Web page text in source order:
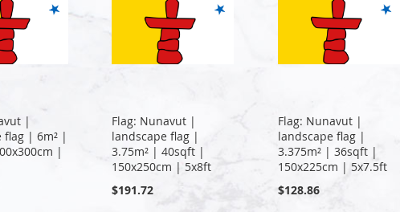
|
flag | 6m² |
|
Flag: Nunavut |
landscape flag |
3.75m² | 40sqft |
150x250cm | 5x8ft
$191.72
Flag: Nunavut |
landscape flag |
3.375m² | 36sqft |
150x225cm | 5x7.5ft
$128.86